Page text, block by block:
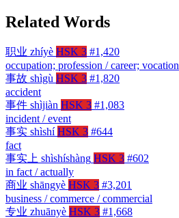
Related Words
职业 zhíyè HSK 3 #1,420
occupation; profession / career; vocation
事故 shìgù HSK 3 #1,820
accident
事件 shìjiàn HSK 3 #1,083
incident / event
事实 shìshí HSK 3 #644
fact
事实上 shìshíshàng HSK 3 #602
in fact / actually
商业 shāngyè HSK 3 #3,201
business / commerce / commercial
专业 zhuānyè HSK 3 #1,668